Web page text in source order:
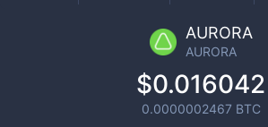
AURORA
AURORA
$0.016042
0.0000002467 BTC